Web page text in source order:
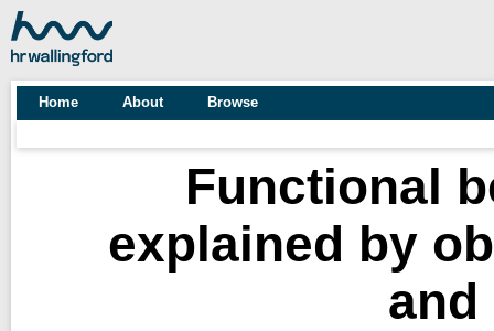
Home About Browse
Functional
explained by